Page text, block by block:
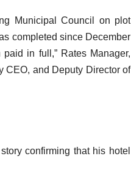
Municipal Council on plot
completed since December
in full,” Rates Manager,
CEO, and Deputy Director of
confirming that his hotel